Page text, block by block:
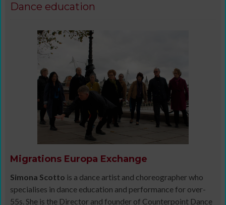
Dance education
Migrations Europa Exchange
Simona Scotto is a dance artist and choreographer who
specialises in dance education and performance for over-
55s. She is the Director and founder of Counterpoint Dance